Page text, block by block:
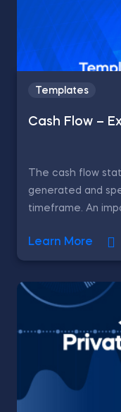
Templates
Cash Flow –
The cash flow
generated and
timeframe. An
Learn More